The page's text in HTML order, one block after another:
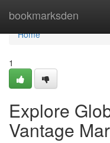
bookmarksden
Home
Home
1
Explore
Vantage